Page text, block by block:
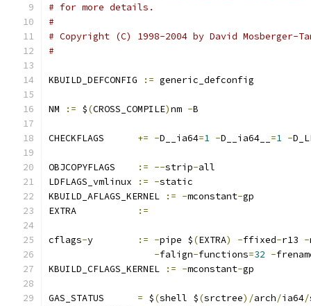
# for more details.
#
# Copyright (C) 1998-2004 by David Mosberger-
#
KBUILD_DEFCONFIG := generic_defconfig
NM := $(CROSS_COMPILE)nm -B
+= -D__ia64=1 -D__ia64__ =1 -
:= --strip-all
:= -static
KBUILD_AFLAGS_KERNEL
:= -mconstant-gp
:=
cflags- := -pipe $(EXTRA) -ffixed-r13 -
-falign-functions=32 -
KBUILD_CFLAGS_KERNEL
:= -mconstant-gp
= $(shell $(srctree)/arch/ia64/